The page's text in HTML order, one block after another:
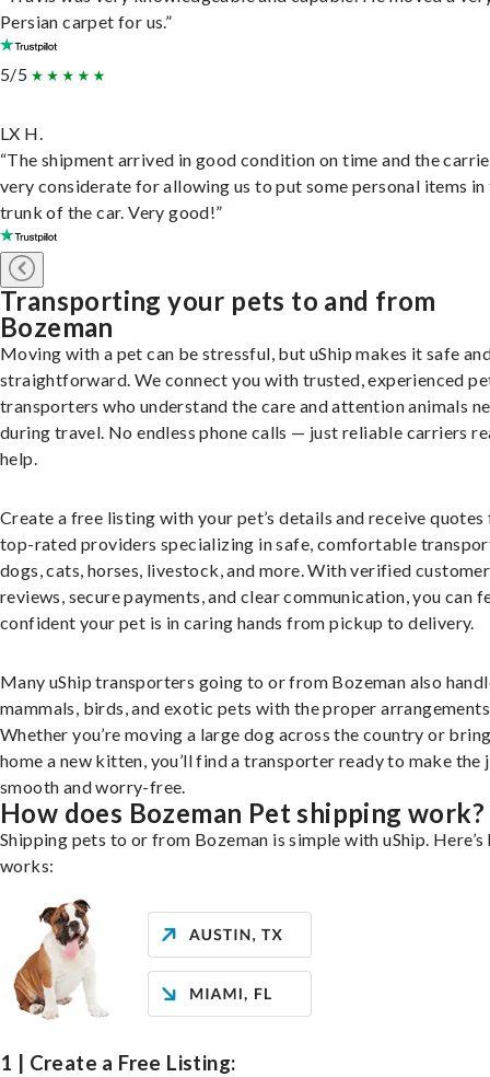
Persian carpet for us.”
5/5
LX H.
“The shipment arrived in good condition on time and the
very considerate for allowing us to put some personal items in
trunk of the car. Very good!”
Transporting your pets to and from
Bozeman
Moving with a pet can be stressful, but uShip makes it safe
straightforward. We connect you with trusted, experienced
transporters who understand the care and attention animals
during travel. No endless phone calls — just reliable carriers
help.
Create a free listing with your pet’s details and receive
top-rated providers specializing in safe, comfortable
dogs, cats, horses, livestock, and more. With verified customer
reviews, secure payments, and clear communication, you can
confident your pet is in caring hands from pickup to delivery.
Many uShip transporters going to or from Bozeman also
mammals, birds, and exotic pets with the proper
Whether you’re moving a large dog across the country or
home a new kitten, you’ll find a transporter ready to make the
smooth and worry-free.
How does Bozeman Pet shipping work?
Shipping pets to or from Bozeman is simple with uShip.
works:
1 | Create a Free Listing: